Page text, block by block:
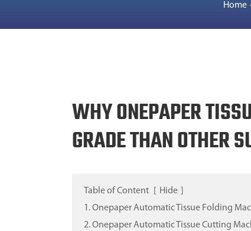
Home
WHY ONEPAPER
GRADE THAN OTHER
Table of Content Hide
1. Onepaper Automatic Tissue Folding
2. Onepaper Automatic Tissue Cutting